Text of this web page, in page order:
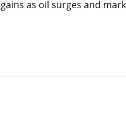
as oil surges and